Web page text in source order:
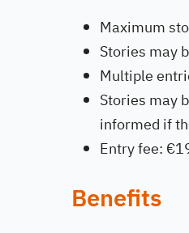
Maximum
Stories may
Multiple
Stories may
informed if
Entry fee:
Benefits